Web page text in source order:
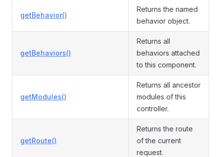
getBehavior()
Returns the named
behavior object.
getBehaviors()
Returns all
behaviors attached
to this component.
getModules()
Returns all ancestor
modules of this
controller.
getRoute()
Returns the route
of the current
request.